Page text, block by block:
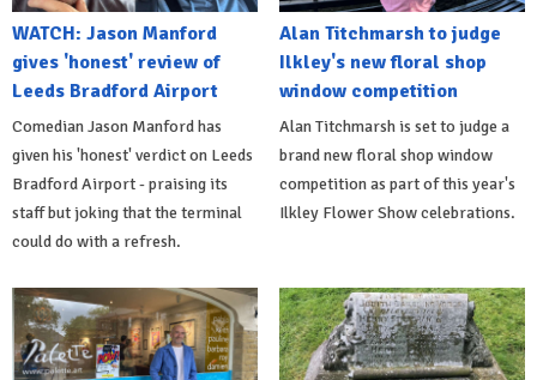
WATCH: Jason Manford
gives 'honest' review of
Leeds Bradford Airport
Comedian Jason Manford has
given his 'honest' verdict on Leeds
Bradford Airport - praising its
staff but joking that the terminal
could do with a refresh.
Alan Titchmarsh to judge
Ilkley's new floral shop
window competition
Alan Titchmarsh is set to judge a
brand new floral shop window
competition as part of this year's
Ilkley Flower Show celebrations.